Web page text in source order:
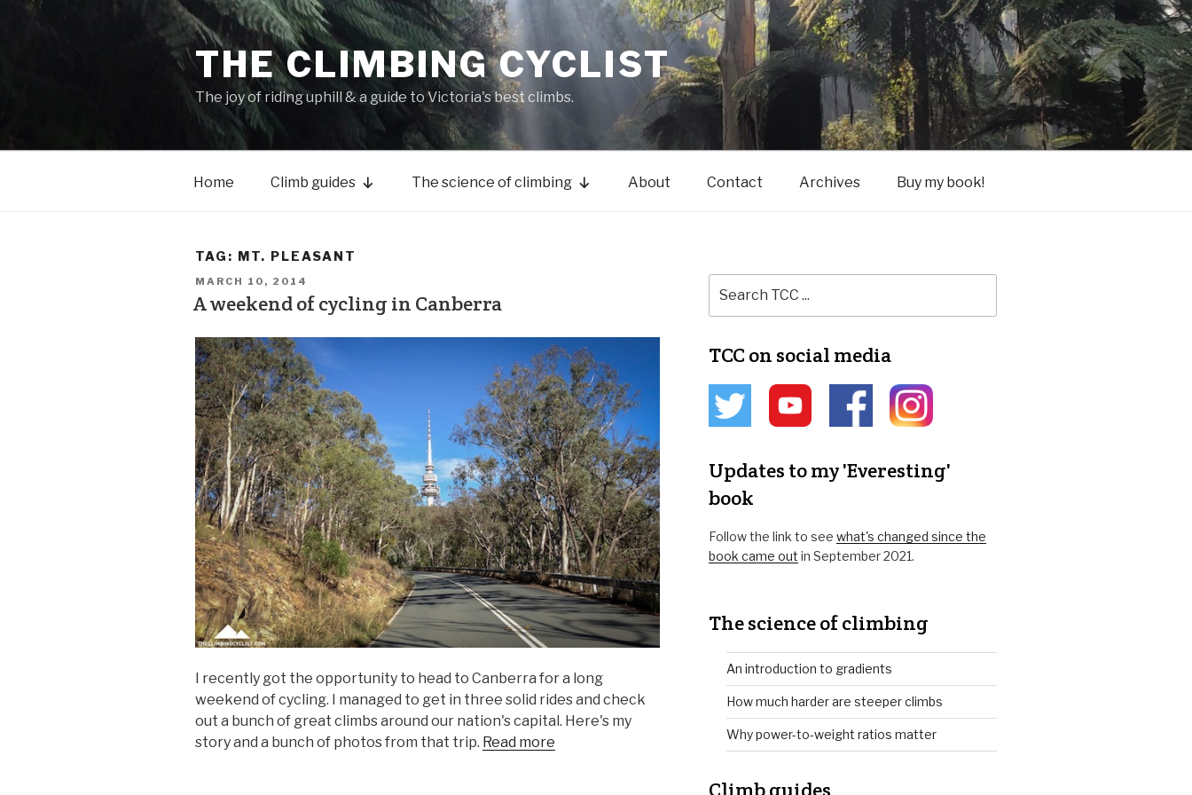
THE CLIMBING CYCLIST
The joy of riding uphill & a guide to Victoria's best climbs.
Home Climb guides The science of climbing About Contact Archives Buy my book!
TAG: MT. PLEASANT
MARCH 10, 2014
A weekend of cycling in Canberra
I recently got the opportunity to head to Canberra for a long
weekend of cycling. I managed to get in three solid rides and check
out a bunch of great climbs around our nation's capital. Here's my
story and a bunch of photos from that trip. Read more
TCC on social media
Updates to my 'Everesting'
book
Follow the link to see what's changed since the
book came out in September 2021.
The science of climbing
An introduction to gradients
How much harder are steeper climbs
Why power-to-weight ratios matter
Climb guides